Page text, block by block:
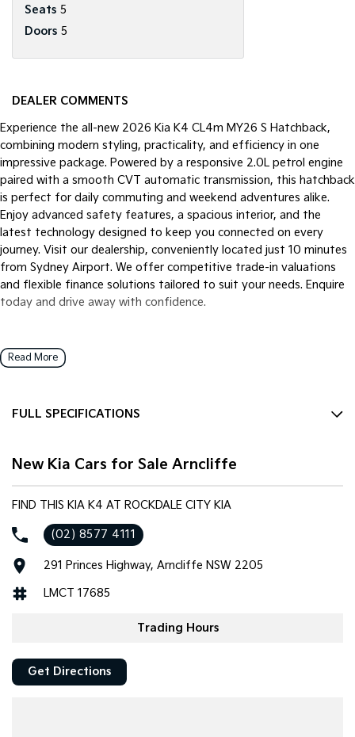
Seats 5
Doors 5
DEALER COMMENTS
Experience the all-new 2026 Kia K4 CL4m MY26 S Hatchback,
combining modern styling, practicality, and efficiency in one
impressive package. Powered by a responsive 2.0L petrol engine
paired with a smooth CVT automatic transmission, this hatchback
is perfect for daily commuting and weekend adventures alike.
Enjoy advanced safety features, a spacious interior, and the
latest technology designed to keep you connected on every
journey. Visit our dealership, conveniently located just 10 minutes
from Sydney Airport. We offer competitive trade-in valuations
and flexible finance solutions tailored to suit your needs. Enquire
today and drive away with confidence.
Read More
FULL SPECIFICATIONS
16" Alloy Wheels
Adjustable Steering Col. - Tilt & Reach
Air Conditioning
Airbag - Driver
Airbags - Head for 1st Row Seats (Front)
New Kia Cars for Sale Arncliffe
FIND THIS KIA K4 AT ROCKDALE CITY KIA
(02) 8577 4111
291 Princes Highway, Arncliffe NSW 2205
LMCT 17685
Trading Hours
Get Directions